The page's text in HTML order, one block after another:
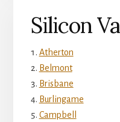
Silicon
Atherton
Belmont
Brisbane
Burlingame
Campbell